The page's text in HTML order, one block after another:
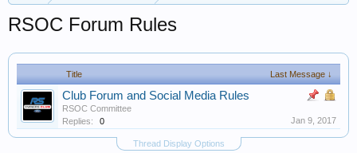
RSOC Forum Rules
Title Last Message ↓
Club Forum and Social Media Rules
RSOC Committee
Replies:
0 Jan 9, 2017
Thread Display Options